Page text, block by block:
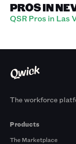
PROS IN
QSR Pros in Las
The workforce
Products
The Marketplace